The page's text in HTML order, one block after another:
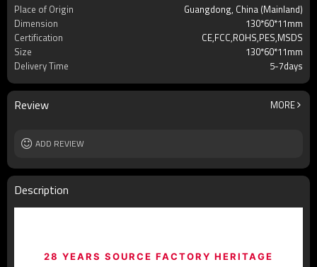
Place of Origin
Guangdong, China (Mainland)
Dimension
130*60*11mm
Certification
CE,FCC,ROHS,PES,MSDS
Size
130*60*11mm
Delivery Time
5-7days
Review MORE
ADD REVIEW
Description
28 YEARS SOURCE FACTORY HERITAGE